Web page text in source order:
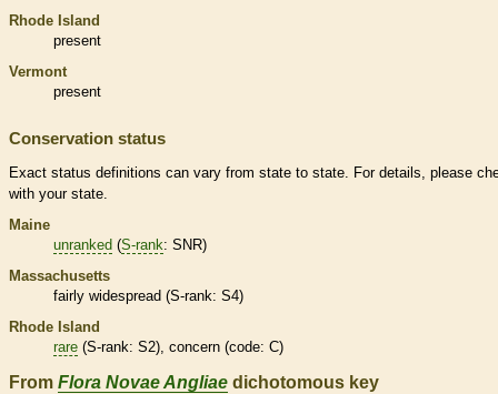
Rhode Island
present
Vermont
present
Conservation status
Exact status definitions can vary from state to state. For details, please
with your state.
Maine
unranked (S-rank: SNR)
Massachusetts
fairly widespread (S-rank: S4)
Rhode Island
rare (S-rank: S2), concern (code: C)
From Flora Novae Angliae dichotomous key